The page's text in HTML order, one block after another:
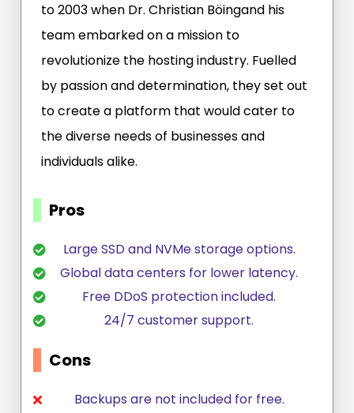
to 2003 when Dr. Christian Böingand his
team embarked on a mission to
revolutionize the hosting industry. Fuelled
by passion and determination, they set out
to create a platform that would cater to
the diverse needs of businesses and
individuals alike.
Pros
Large SSD and NVMe storage options.
Global data centers for lower latency.
Free DDoS protection included.
24/7 customer support.
Cons
Backups are not included for free.